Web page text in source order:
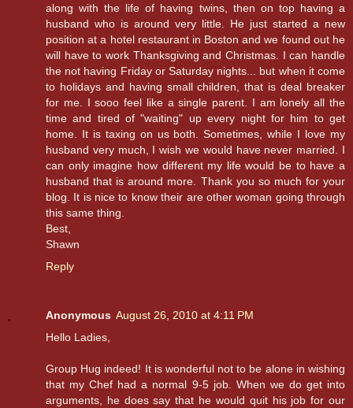
along with the life of having twins, then on top having a
husband who is around very little. He just started a new
position at a hotel restaurant in Boston and we found out he
will have to work Thanksgiving and Christmas. I can handle
the not having Friday or Saturday nights... but when it come
to holidays and having small children, that is deal breaker
for me. I sooo feel like a single parent. I am lonely all the
time and tired of "waiting" up every night for him to get
home. It is taxing on us both. Sometimes, while I love my
husband very much, I wish we would have never married. I
can only imagine how different my life would be to have a
husband that is around more. Thank you so much for your
blog. It is nice to know their are other woman going through
this same thing.
Best,
Shawn
Reply
Anonymous August 26, 2010 at 4:11 PM
Hello Ladies,
Group Hug indeed! It is wonderful not to be alone in wishing
that my Chef had a normal 9-5 job. When we do get into
arguments, he does say that he would quit his job for our